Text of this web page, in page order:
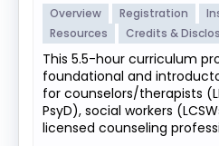
Overview
Registration
Resources
Credits &
This 5.5-hour curriculum
foundational and
for counselors/therapists
PsyD), social workers
licensed counseling